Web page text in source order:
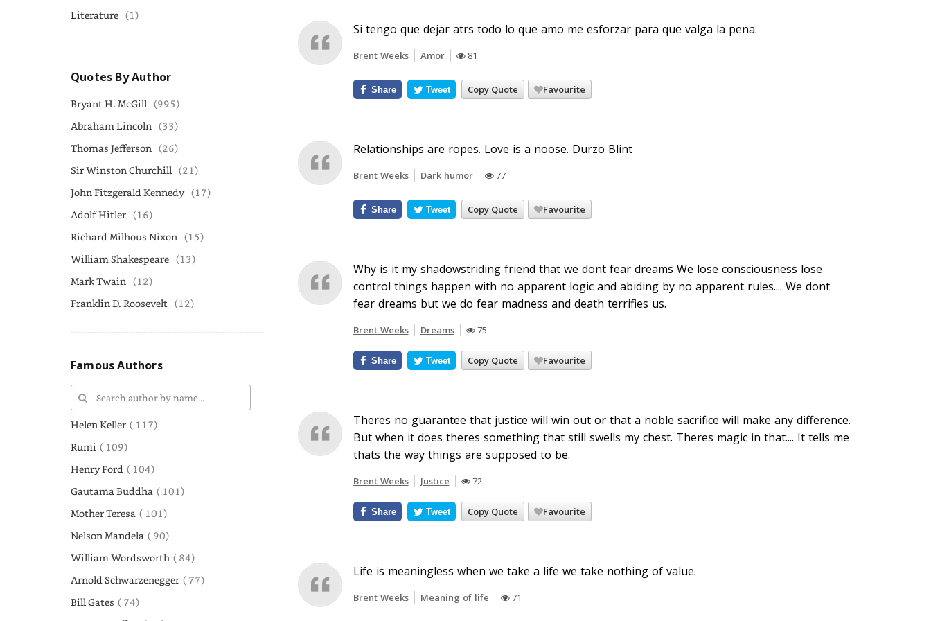
Literature (1)
Quotes By Author
Bryant H. McGill (995)
Abraham Lincoln (33)
Thomas Jefferson (26)
Sir Winston Churchill (21)
John Fitzgerald Kennedy (17)
Adolf Hitler (16)
Richard Milhous Nixon (15)
William Shakespeare (13)
Mark Twain (12)
Franklin D. Roosevelt (12)
Famous Authors
Helen Keller ( 117)
Rumi ( 109)
Henry Ford ( 104)
Gautama Buddha ( 101)
Mother Teresa ( 101)
Nelson Mandela ( 90)
William Wordsworth ( 84)
Arnold Schwarzenegger ( 77)
Bill Gates ( 74)
Si tengo que dejar atrs todo lo que amo me esforzar para que valga la pena.
Brent Weeks Amor 81
Copy Quote Favourite
Share Tweet
Relationships are ropes. Love is a noose. Durzo Blint
Brent Weeks Dark humor 77
Copy Quote Favourite
Share Tweet
Why is it my shadowstriding friend that we dont fear dreams We lose consciousness lose
control things happen with no apparent logic and abiding by no apparent rules.... We dont
fear dreams but we do fear madness and death terrifies us.
Brent Weeks Dreams 75
Copy Quote Favourite
Share Tweet
Theres no guarantee that justice will win out or that a noble sacrifice will make any difference.
But when it does theres something that still swells my chest. Theres magic in that.... It tells me
thats the way things are supposed to be.
Brent Weeks Justice 72
Copy Quote Favourite
Share Tweet
Life is meaningless when we take a life we take nothing of value.
Brent Weeks Meaning of life 71